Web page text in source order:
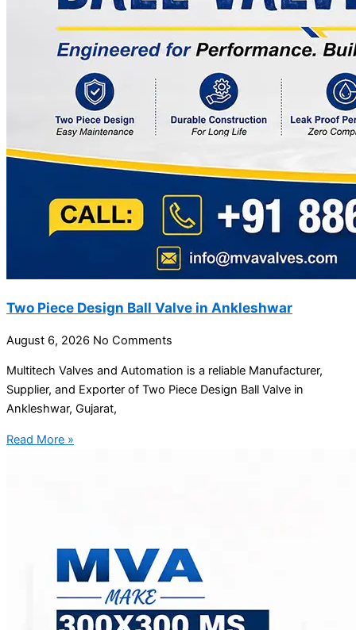
Two Piece Design Ball Valve in Ankleshwar
August 6, 2026 No Comments
Multitech Valves and Automation is a reliable Manufacturer,
Supplier, and Exporter of Two Piece Design Ball Valve in
Ankleshwar, Gujarat,
Read More »